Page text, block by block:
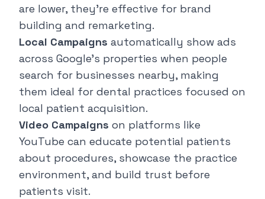
are lower, they're effective for brand
building and remarketing.
Local Campaigns automatically show ads
across Google's properties when people
search for businesses nearby, making
them ideal for dental practices focused on
local patient acquisition.
Video Campaigns on platforms like
YouTube can educate potential patients
about procedures, showcase the practice
environment, and build trust before
patients visit.